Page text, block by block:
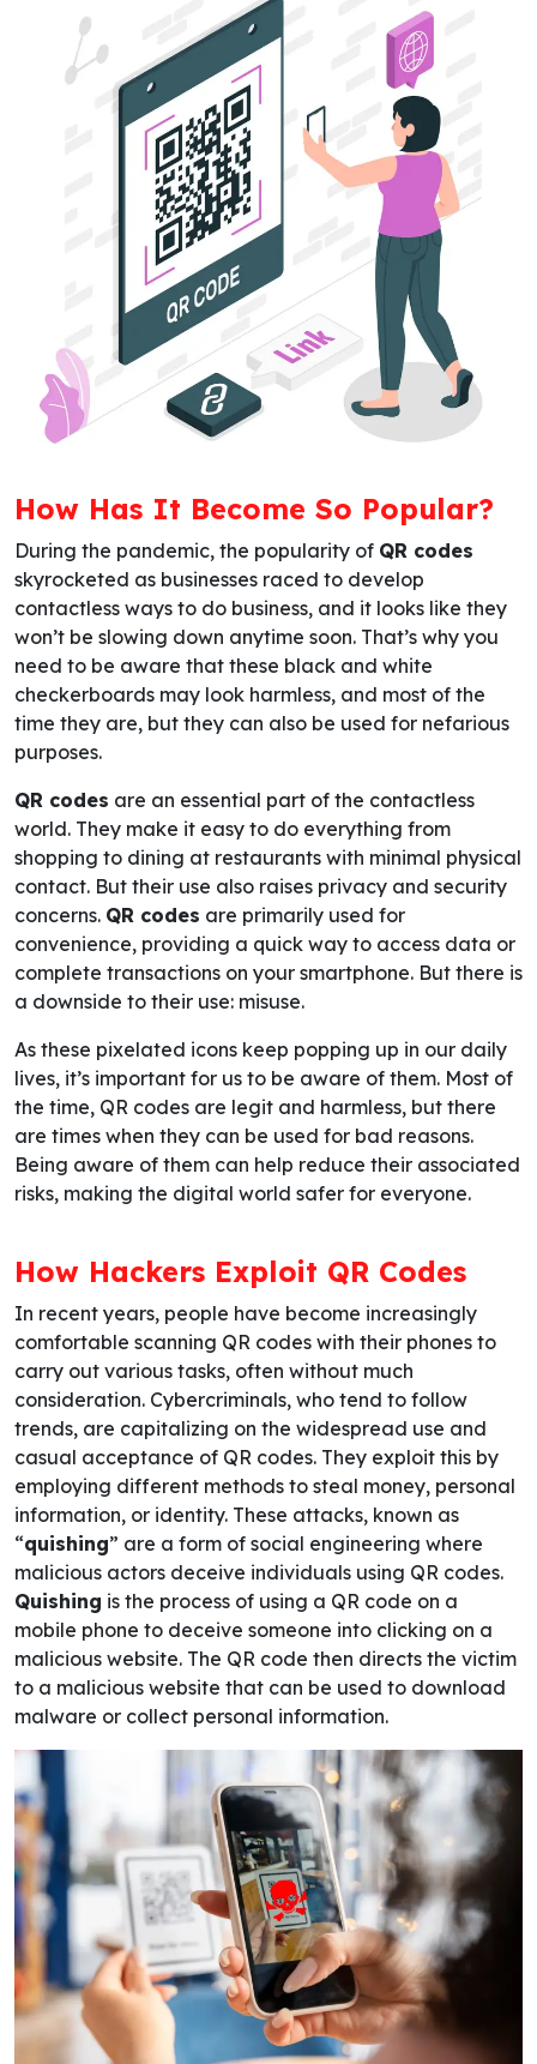
How Has It Become So Popular?
During the pandemic, the popularity of QR codes
skyrocketed as businesses raced to develop
contactless ways to do business, and it looks like they
won’t be slowing down anytime soon. That’s why you
need to be aware that these black and white
checkerboards may look harmless, and most of the
time they are, but they can also be used for nefarious
purposes.
QR codes are an essential part of the contactless
world. They make it easy to do everything from
shopping to dining at restaurants with minimal physical
contact. But their use also raises privacy and security
concerns. QR codes are primarily used for
convenience, providing a quick way to access data or
complete transactions on your smartphone. But there is
a downside to their use: misuse.
As these pixelated icons keep popping up in our daily
lives, it’s important for us to be aware of them. Most of
the time, QR codes are legit and harmless, but there
are times when they can be used for bad reasons.
Being aware of them can help reduce their associated
risks, making the digital world safer for everyone.
How Hackers Exploit QR Codes
In recent years, people have become increasingly
comfortable scanning QR codes with their phones to
carry out various tasks, often without much
consideration. Cybercriminals, who tend to follow
trends, are capitalizing on the widespread use and
casual acceptance of QR codes. They exploit this by
employing different methods to steal money, personal
information, or identity. These attacks, known as
“quishing” are a form of social engineering where
malicious actors deceive individuals using QR codes.
Quishing is the process of using a QR code on a
mobile phone to deceive someone into clicking on a
malicious website. The QR code then directs the victim
to a malicious website that can be used to download
malware or collect personal information.